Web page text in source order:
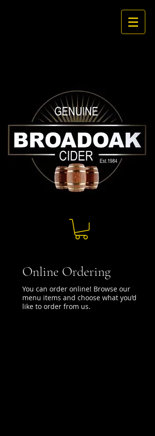
Online Ordering
You can order online! Browse our
menu items and choose what you’d
like to order from us.